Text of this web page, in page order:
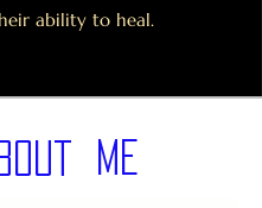
ability to heal.
Me